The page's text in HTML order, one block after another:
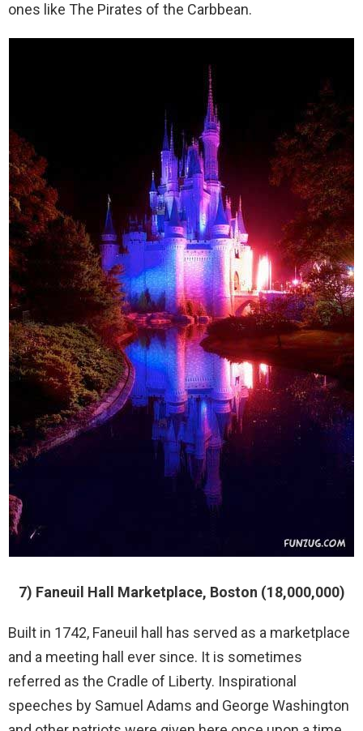
ones like The Pirates of the Carbbean.
7) Faneuil Hall Marketplace, Boston (18,000,000)
Built in 1742, Faneuil hall has served as a marketplace
and a meeting hall ever since. It is sometimes
referred as the Cradle of Liberty. Inspirational
speeches by Samuel Adams and George Washington